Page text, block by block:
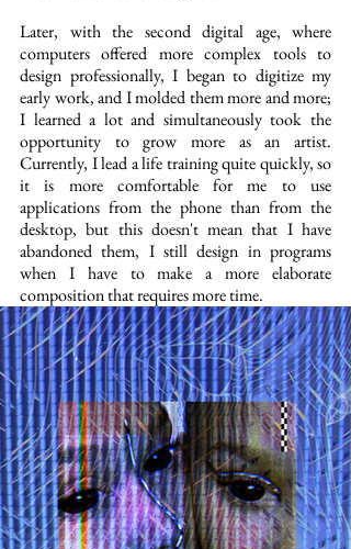
Later, with the second digital age, where
computers offered more complex tools to
design professionally, I began to digitize my
early work, and I molded them more and more;
I learned a lot and simultaneously took the
opportunity to grow more as an artist.
Currently, I lead a life training quite quickly, so
it is more comfortable for me to use
applications from the phone than from the
desktop, but this doesn't mean that I have
abandoned them, I still design in programs
when I have to make a more elaborate
composition that requires more time.